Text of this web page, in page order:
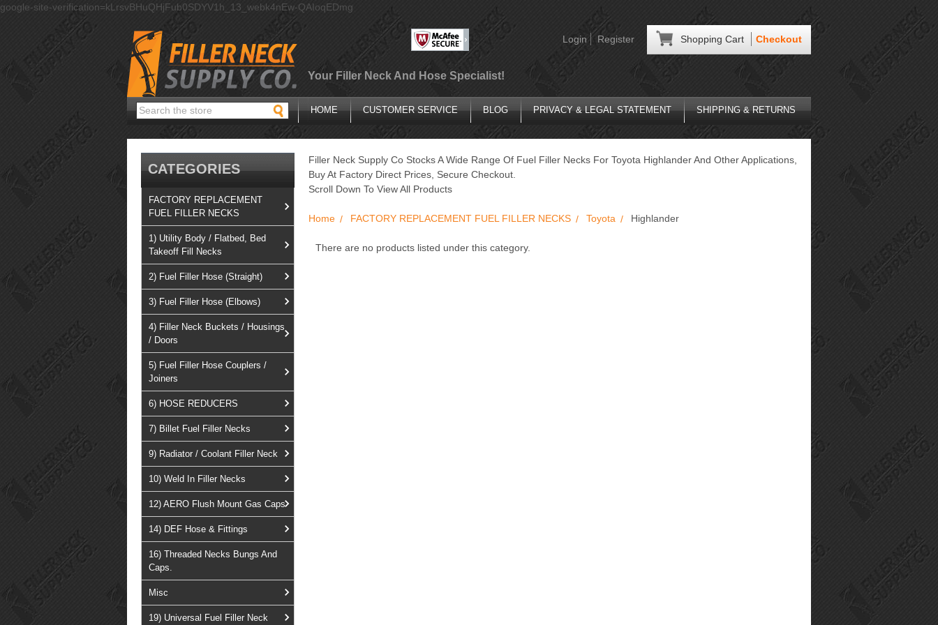
google-site-verification=kLrsvBHuQHjFub0SDYV1h_13_webk4nEw-QAIoqEDmg
Shopping Cart Checkout
Login Register
Your Filler Neck And Hose Specialist!
Search HOME CUSTOMER SERVICE BLOG PRIVACY & LEGAL STATEMENT SHIPPING & RETURNS
CATEGORIES
FACTORY REPLACEMENT
FUEL FILLER NECKS
1) Utility Body / Flatbed, Bed
Takeoff Fill Necks
2) Fuel Filler Hose (Straight)
3) Fuel Filler Hose (Elbows)
4) Filler Neck Buckets / Housings
/ Doors
5) Fuel Filler Hose Couplers /
Joiners
6) HOSE REDUCERS
7) Billet Fuel Filler Necks
9) Radiator / Coolant Filler Neck
10) Weld In Filler Necks
12) AERO Flush Mount Gas Caps
14) DEF Hose & Fittings
16) Threaded Necks Bungs And
Caps.
Misc
19) Universal Fuel Filler Neck
Filler Neck Supply Co Stocks A Wide Range Of Fuel Filler Necks For Toyota Highlander And Other Applications,
Buy At Factory Direct Prices, Secure Checkout.
Scroll Down To View All Products
Home FACTORY REPLACEMENT FUEL FILLER NECKS Toyota Highlander
There are no products listed under this category.